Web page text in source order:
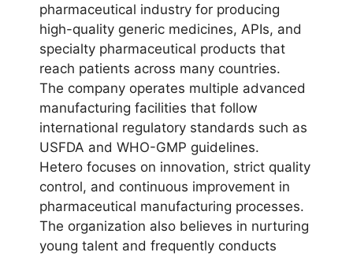
pharmaceutical industry for producing
high-quality generic medicines, APIs, and
specialty pharmaceutical products that
reach patients across many countries.
The company operates multiple advanced
manufacturing facilities that follow
international regulatory standards such as
USFDA and WHO-GMP guidelines.
Hetero focuses on innovation, strict quality
control, and continuous improvement in
pharmaceutical manufacturing processes.
The organization also believes in nurturing
young talent and frequently conducts